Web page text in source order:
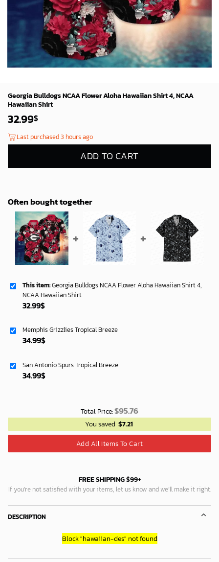
Georgia Bulldogs NCAA Flower Aloha Hawaiian Shirt 4, NCAA
Hawaiian Shirt
32.99$
Last purchased 3 hours ago
ADD TO CART
Often bought together
This item:Georgia Bulldogs NCAA Flower Aloha Hawaiian Shirt 4,
NCAA Hawaiian Shirt
32.99$
Memphis Grizzlies Tropical Breeze
34.99$
San Antonio Spurs Tropical Breeze
34.99$
Total Price:$95.76
You saved $7.21
Add All Items To Cart
FREE SHIPPING $99+
If you’re not satisfied with your items, let us know and we’ll make it right.
DESCRIPTION
Block"hawaiian-des" not found